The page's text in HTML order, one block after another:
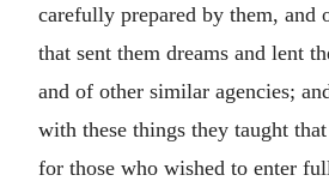
carefully prepared by them, and
that sent them dreams and lent
and of other similar agencies;
with these things they taught
for those who wished to enter